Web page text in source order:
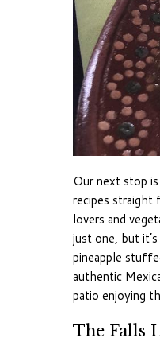
Our next stop
recipes straight
lovers and
just one, but
pineapple
authentic
patio enjoying
The Falls